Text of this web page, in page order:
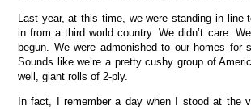
Last year, at this time, we were standing in line
in from a third world country. We didn’t care.
begun. We were admonished to our homes for
Sounds like we’re a pretty cushy group of
well, giant rolls of 2-ply.
In fact, I remember a day when I stood at the